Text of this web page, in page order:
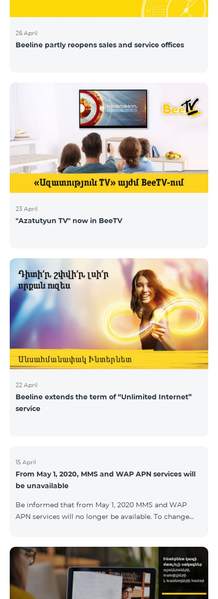
26 April
Beeline partly reopens sales and service offices
23 April
"Azatutyun TV" now in BeeTV
22 April
Beeline extends the term of “Unlimited Internet”
service
15 April
From May 1, 2020, MMS and WAP APN services will
be unavailable
Be informed that from May 1, 2020 MMS and WAP
APN services will no longer be available. To change
delete Port, Proxy, Password fields. Details: 0611